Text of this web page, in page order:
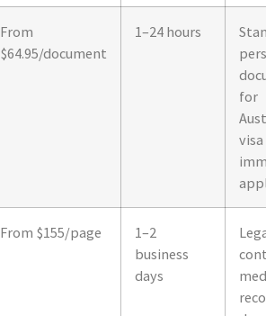
From
$64.95/document
1–24 hours
for
From $155/page
1–2
business
days